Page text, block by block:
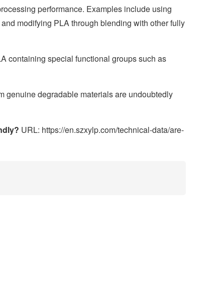
performance. Examples include using
modifying PLA through blending with other fully
containing special functional groups such as
genuine degradable materials are undoubtedly
URL: https://en.szxylp.com/technical-data/are-